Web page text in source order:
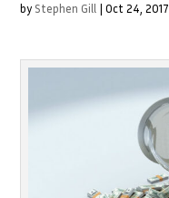
by Stephen Gill |Oct 24, 2017